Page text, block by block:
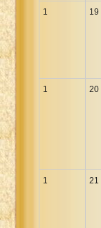
1 19
1 20
1 21